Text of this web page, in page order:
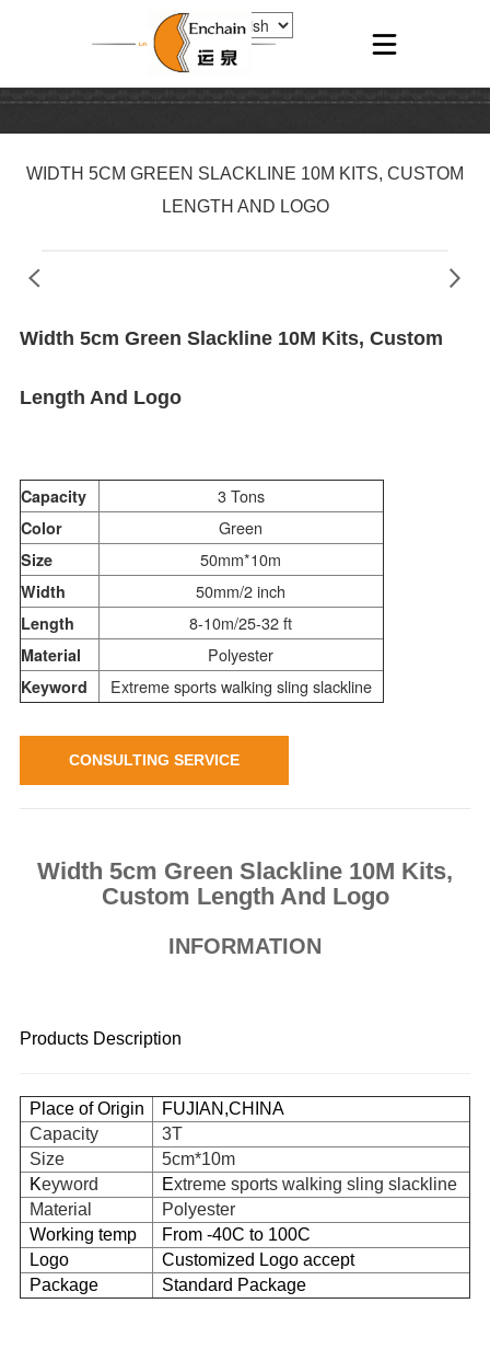
WIDTH 5CM GREEN SLACKLINE 10M KITS, CUSTOM
LENGTH AND LOGO
Width 5cm Green Slackline 10M Kits, Custom
Length And Logo
Capacity 3 Tons
Color Green
Size 50mm*10m
Width 50mm/2 inch
Length 8-10m/25-32 ft
Material Polyester
Keyword Extreme sports walking sling slackline
CONSULTING SERVICE
Width 5cm Green Slackline 10M Kits,
Custom Length And Logo
INFORMATION
Products Description
Place of Origin
FUJIAN,CHINA
Capacity
3T
Size
5cm*10m
Keyword Extreme sports walking sling slackline
Material
Polyester
Working temp
From -40C to 100C
Logo
Customized Logo accept
Package
Standard Package